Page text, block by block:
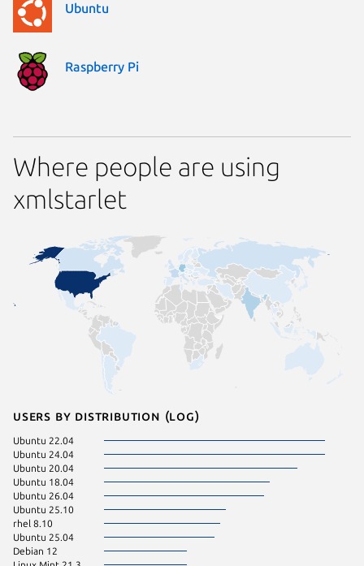
Ubuntu
Raspberry Pi
Where people are using
xmlstarlet
Users by distribution (log)
Ubuntu 22.04
Ubuntu 24.04
Ubuntu 20.04
Ubuntu 18.04
Ubuntu 26.04
Ubuntu 25.10
rhel 8.10
Ubuntu 25.04
Debian 12